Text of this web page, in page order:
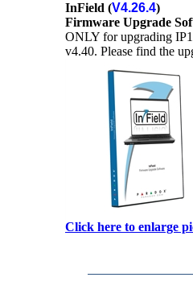
InField (V4.26.4)
Firmware Upgrade
ONLY for upgrading
v4.40. Please find the
Click here to enlarge